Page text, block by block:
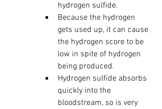
hydrogen sulfide.
Because the hydrogen
gets used up, it can cause
the hydrogen score to be
low in spite of hydrogen
being produced.
Hydrogen sulfide absorbs
quickly into the
bloodstream, so is very